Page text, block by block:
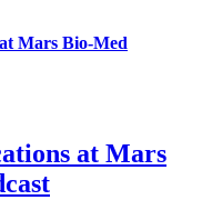
Mars Bio-Med
at Mars